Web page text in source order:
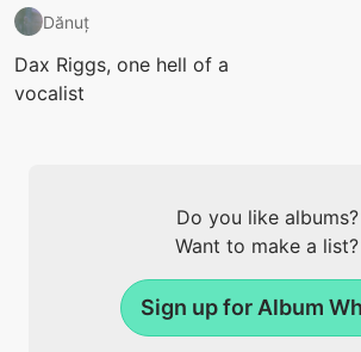
Dănuț
Dax Riggs, one hell of a
vocalist
Do you like albums?
Want to make a list?
Sign up for Album